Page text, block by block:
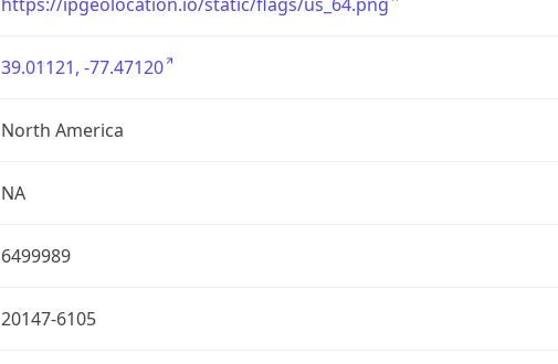
39.01121, -77.47120
North America
NA
6499989
20147-6105